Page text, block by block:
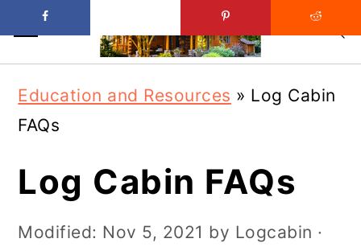
content
primary
sidebar
Education and Resources » Log Cabin
FAQs
Log Cabin FAQs
Modified: Nov 5, 2021 by Logcabin ·